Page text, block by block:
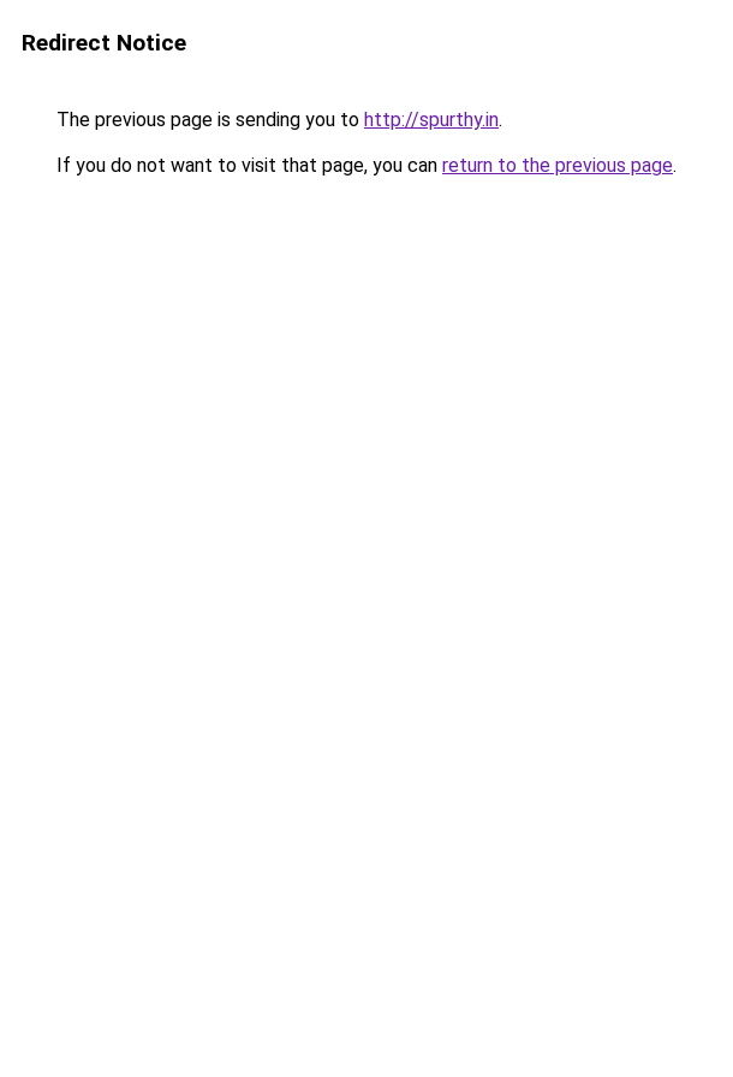
Redirect Notice
The previous page is sending you to http://spurthy.in.
If you do not want to visit that page, you can return to the previous page.